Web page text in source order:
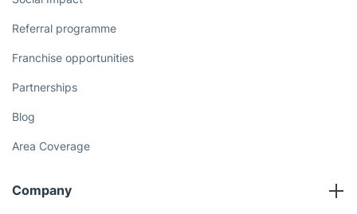
Referral programme
Franchise opportunities
Partnerships
Blog
Area Coverage
Company